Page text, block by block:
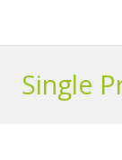
Single